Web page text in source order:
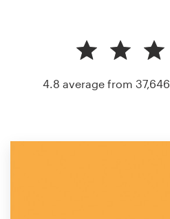
4.8 average from 37,646